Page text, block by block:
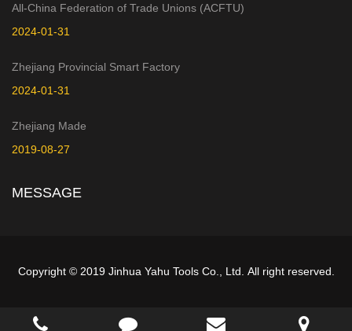
All-China Federation of Trade Unions (ACFTU)
2024-01-31
Zhejiang Provincial Smart Factory
2024-01-31
Zhejiang Made
2019-08-27
MESSAGE
Copyright © 2019 Jinhua Yahu Tools Co., Ltd. All right reserved.